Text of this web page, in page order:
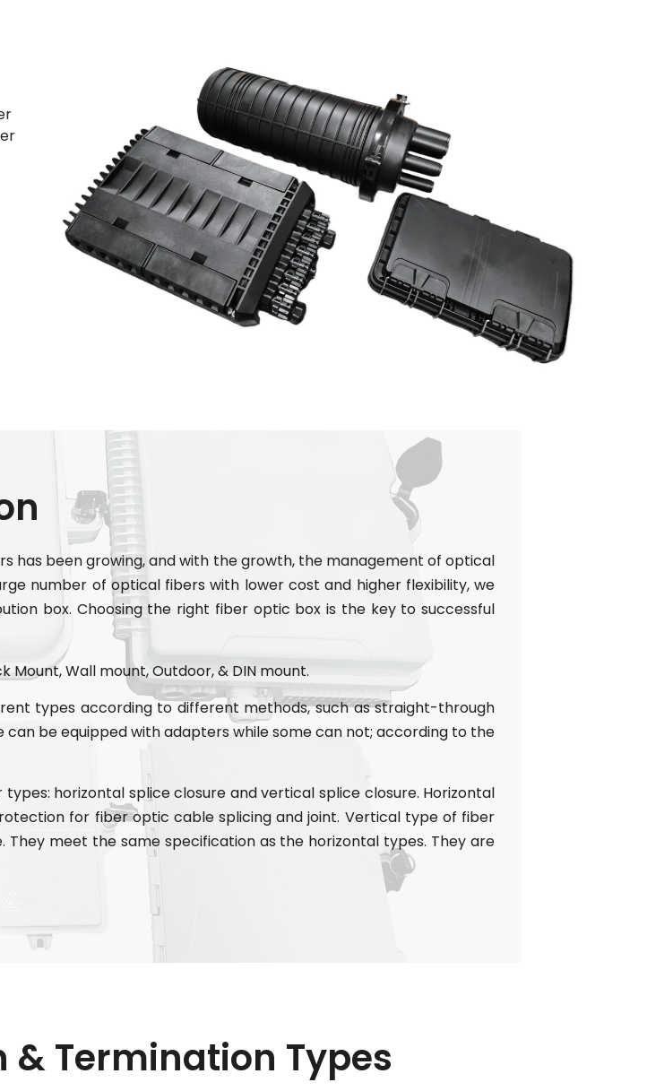
has been growing, and with the growth, the management of optical
number of optical fibers with lower cost and higher flexibility, we
box. Choosing the right fiber optic box is the key to successful
Wall mount, Outdoor, & DIN mount.
types according to different methods, such as straight-through
be equipped with adapters while some can not; according to the
horizontal splice closure and vertical splice closure. Horizontal
for fiber optic cable splicing and joint. Vertical type of fiber
meet the same specification as the horizontal types. They are
& Termination Types